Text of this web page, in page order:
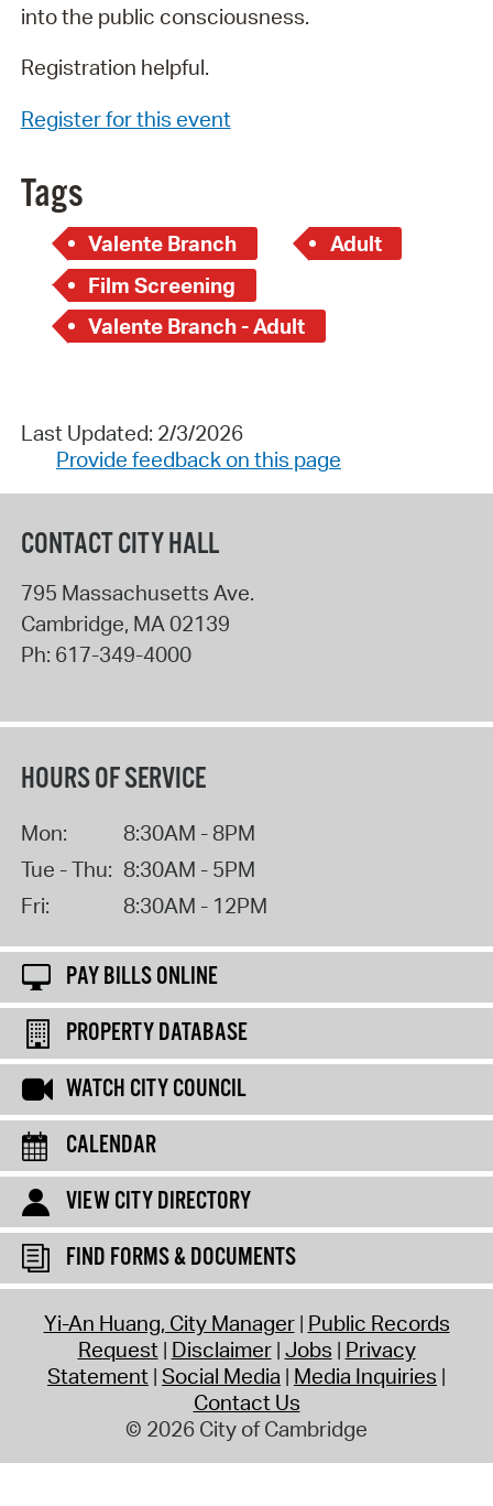
into the public consciousness.
Registration helpful.
Register for this event
Tags
Valente Branch
Adult
Film Screening
Valente Branch - Adult
Last Updated: 2/3/2026
Provide feedback on this page
CONTACT CITY HALL
795 Massachusetts Ave.
Cambridge, MA02139
Ph: 617-349-4000
HOURS OF SERVICE
Mon:
8:30AM - 8PM
Tue - Thu: 8:30AM - 5PM
Fri:
8:30AM - 12PM
PAY BILLS ONLINE
PROPERTY DATABASE
WATCH CITY COUNCIL
CALENDAR
VIEW CITY DIRECTORY
FIND FORMS & DOCUMENTS
Yi-An Huang, City Manager Public Records
Request Disclaimer Jobs Privacy
Statement Social Media Media Inquiries
Contact Us
© 2026 City of Cambridge